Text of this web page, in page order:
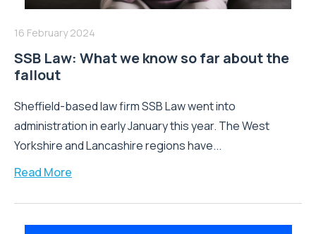
16 February 2024
SSB Law: What we know so far about the
fallout
Sheffield-based law firm SSB Law went into
administration in early January this year. The West
Yorkshire and Lancashire regions have...
Read More